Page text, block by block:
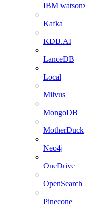
IBM
Kafka
KDB.AI
LanceDB
Local
Milvus
MongoDB
MotherDuck
Neo4j
OneDrive
OpenSearch
Pinecone